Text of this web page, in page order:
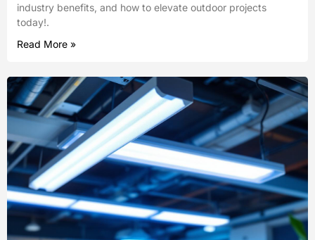
industry benefits, and how to elevate outdoor projects
today!.
Read More »